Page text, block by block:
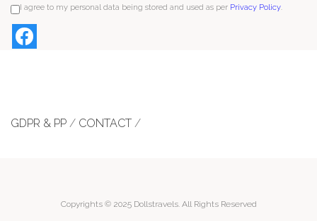
I agree to my personal data being stored and used as per Privacy Policy.
GDPR & PP / CONTACT /
Copyrights © 2025 Dollstravels. All Rights Reserved